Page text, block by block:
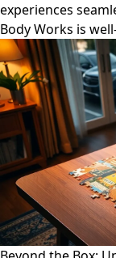
experiences
Body Works is